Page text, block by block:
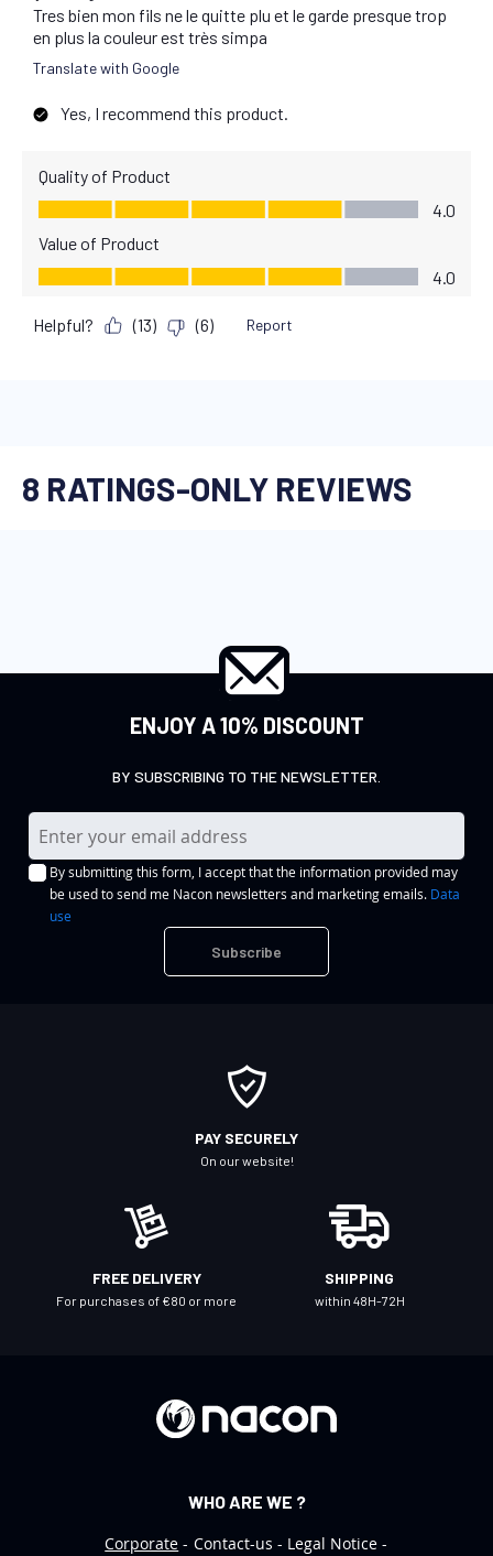
ENJOY A 10% DISCOUNT
BY SUBSCRIBING TO THE NEWSLETTER.
S
i
g
By submitting this form, I accept that the information provided may
be used to send me Nacon newsletters and marketing emails. Data
use
Subscribe
PAY SECURELY
On our website!
FREE DELIVERY
For purchases of €80 or more
SHIPPING
within 48H-72H
WHO ARE WE ?
Corporate
Contact-us
Legal Notice